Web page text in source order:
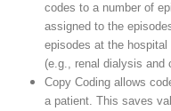
codes to a number of
assigned to the
episodes at the
(e.g., renal dialysis and
Copy Coding allows
a patient. This saves